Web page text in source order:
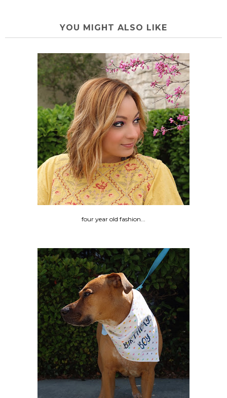
YOU MIGHT ALSO LIKE
four year old fashion...